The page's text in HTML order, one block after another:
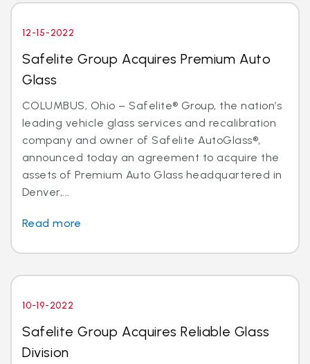
12-15-2022
Safelite Group Acquires Premium Auto
Glass
COLUMBUS, Ohio – Safelite® Group, the nation’s
leading vehicle glass services and recalibration
company and owner of Safelite AutoGlass®,
announced today an agreement to acquire the
assets of Premium Auto Glass headquartered in
Denver,...
Read more
10-19-2022
Safelite Group Acquires Reliable Glass
Division